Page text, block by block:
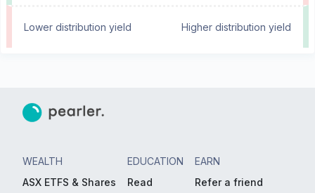
Lower distribution yield Higher distribution yield
WEALTH
ASX ETFS & Shares
EDUCATION
Read
EARN
Refer a friend